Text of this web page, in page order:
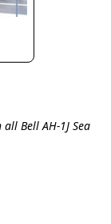
all Bell AH-1J Sea